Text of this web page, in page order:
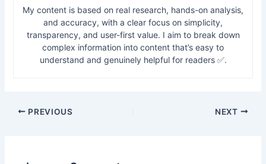
My content is based on real research, hands-on analysis,
and accuracy, with a clear focus on simplicity,
transparency, and user-first value. I aim to break down
complex information into content that’s easy to
understand and genuinely helpful for readers ✅.
PREVIOUS NEXT